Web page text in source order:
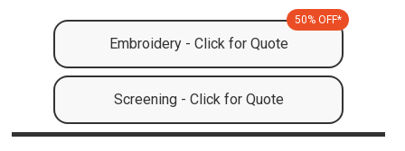
Embroidery - Click for Quote
50% OFF*
Screening - Click for Quote